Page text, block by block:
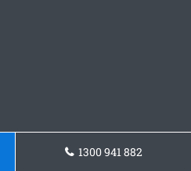
1300 941 882